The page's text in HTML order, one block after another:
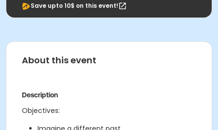
Save upto 10$ on this event!
About this event
Description
Objectives: